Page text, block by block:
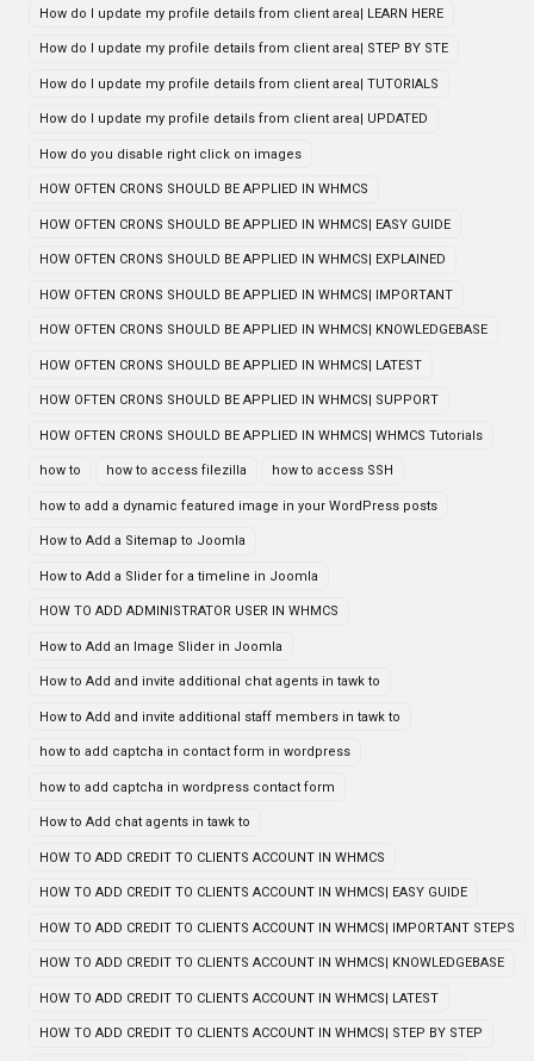
How do I update my profile details from client area| LEARN HERE
How do I update my profile details from client area| STEP BY STE
How do I update my profile details from client area| TUTORIALS
How do I update my profile details from client area| UPDATED
How do you disable right click on images
HOW OFTEN CRONS SHOULD BE APPLIED IN WHMCS
HOW OFTEN CRONS SHOULD BE APPLIED IN WHMCS| EASY GUIDE
HOW OFTEN CRONS SHOULD BE APPLIED IN WHMCS| EXPLAINED
HOW OFTEN CRONS SHOULD BE APPLIED IN WHMCS| IMPORTANT
HOW OFTEN CRONS SHOULD BE APPLIED IN WHMCS| KNOWLEDGEBASE
HOW OFTEN CRONS SHOULD BE APPLIED IN WHMCS| LATEST
HOW OFTEN CRONS SHOULD BE APPLIED IN WHMCS| SUPPORT
HOW OFTEN CRONS SHOULD BE APPLIED IN WHMCS| WHMCS Tutorials
how to how to access filezilla how to access SSH
how to add a dynamic featured image in your WordPress posts
How to Add a Sitemap to Joomla
How to Add a Slider for a timeline in Joomla
HOW TO ADD ADMINISTRATOR USER IN WHMCS
How to Add an Image Slider in Joomla
How to Add and invite additional chat agents in tawk to
How to Add and invite additional staff members in tawk to
how to add captcha in contact form in wordpress
how to add captcha in wordpress contact form
How to Add chat agents in tawk to
HOW TO ADD CREDIT TO CLIENTS ACCOUNT IN WHMCS
HOW TO ADD CREDIT TO CLIENTS ACCOUNT IN WHMCS| EASY GUIDE
HOW TO ADD CREDIT TO CLIENTS ACCOUNT IN WHMCS| IMPORTANT STEPS
HOW TO ADD CREDIT TO CLIENTS ACCOUNT IN WHMCS| KNOWLEDGEBASE
HOW TO ADD CREDIT TO CLIENTS ACCOUNT IN WHMCS| LATEST
HOW TO ADD CREDIT TO CLIENTS ACCOUNT IN WHMCS| STEP BY STEP